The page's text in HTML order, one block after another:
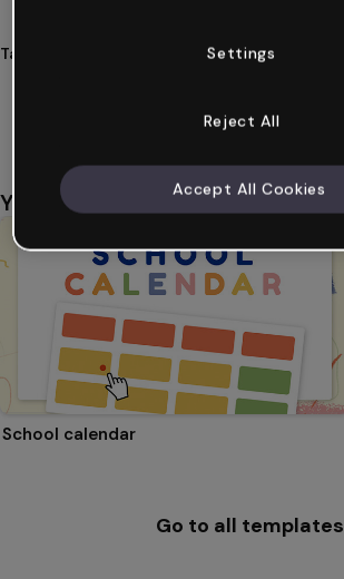
Tags
You might also like
School calendar
Go to all templates
Settings
Reject All
Accept All Cookies